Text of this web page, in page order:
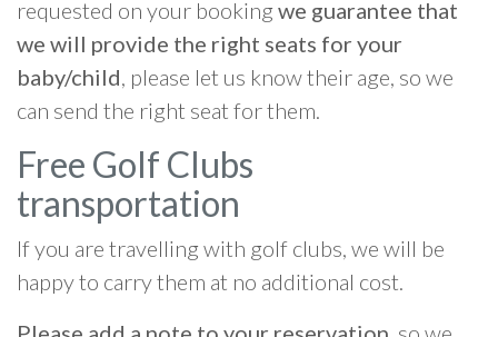
requested on your bookingwe guarantee that
we will provide the right seats for your
baby/child, please let us know their age, so we
can send the right seat for them.
Free Golf Clubs
transportation
If you are travelling with golf clubs, we will be
happy to carry them at no additional cost.